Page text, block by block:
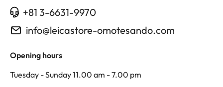
+81 3-6631-9970
info@leicastore-omotesando.com
Opening hours
Tuesday - Sunday 11.00 am - 7.00 pm